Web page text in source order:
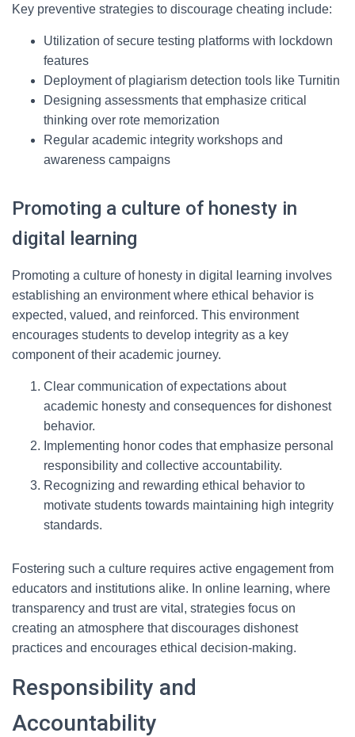
Key preventive strategies to discourage cheating include:
Utilization of secure testing platforms with lockdown
features
Deployment of plagiarism detection tools like Turnitin
Designing assessments that emphasize critical
thinking over rote memorization
Regular academic integrity workshops and
awareness campaigns
Promoting a culture of honesty in
digital learning
Promoting a culture of honesty in digital learning involves
establishing an environment where ethical behavior is
expected, valued, and reinforced. This environment
encourages students to develop integrity as a key
component of their academic journey.
Clear communication of expectations about
academic honesty and consequences for dishonest
behavior.
Implementing honor codes that emphasize personal
responsibility and collective accountability.
Recognizing and rewarding ethical behavior to
motivate students towards maintaining high integrity
standards.
Fostering such a culture requires active engagement from
educators and institutions alike. In online learning, where
transparency and trust are vital, strategies focus on
creating an atmosphere that discourages dishonest
practices and encourages ethical decision-making.
Responsibility and
Accountability